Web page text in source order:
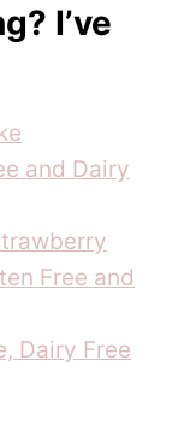
I’ve
and Dairy
Free and
Dairy Free